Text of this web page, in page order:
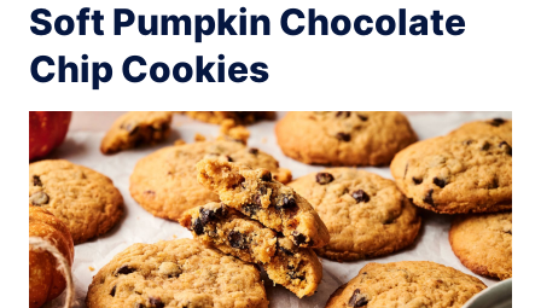
Soft Pumpkin Chocolate
Chip Cookies